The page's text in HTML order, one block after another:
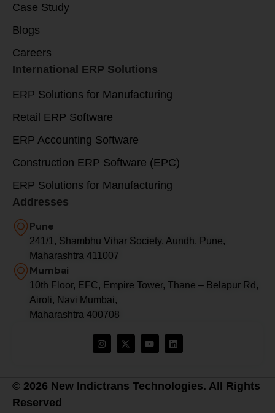
Case Study
Blogs
Careers
International ERP Solutions
ERP Solutions for Manufacturing
Retail ERP Software
ERP Accounting Software
Construction ERP Software (EPC)
ERP Solutions for Manufacturing
Addresses
Pune
241/1, Shambhu Vihar Society, Aundh, Pune,
Maharashtra 411007
Mumbai
10th Floor, EFC, Empire Tower, Thane – Belapur Rd,
Airoli, Navi Mumbai,
Maharashtra 400708
© 2026 New Indictrans Technologies. All Rights
Reserved